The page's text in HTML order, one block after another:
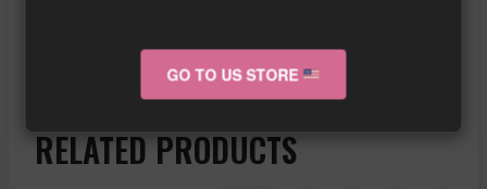
More info about the wine?
Click here!
RELATED PRODUCTS
GO TO US STORE